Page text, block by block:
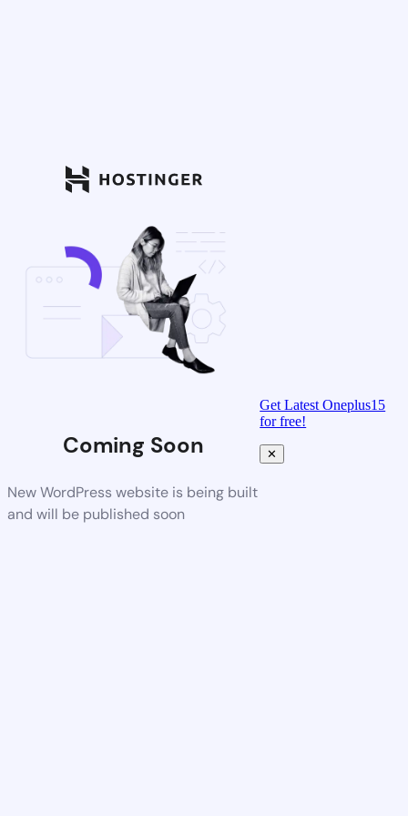
Coming Soon
New WordPress website is being built
and will be published soon
Get Latest Oneplus15
for free!
✕